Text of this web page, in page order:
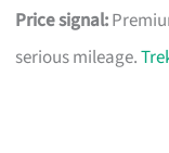
Price signal:
serious mileage.